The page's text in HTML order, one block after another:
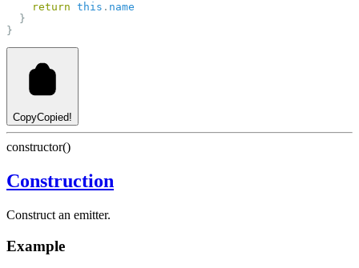
return this . name
  }
}
CopyCopied!
constructor()
Construction
Construct an emitter.
Example